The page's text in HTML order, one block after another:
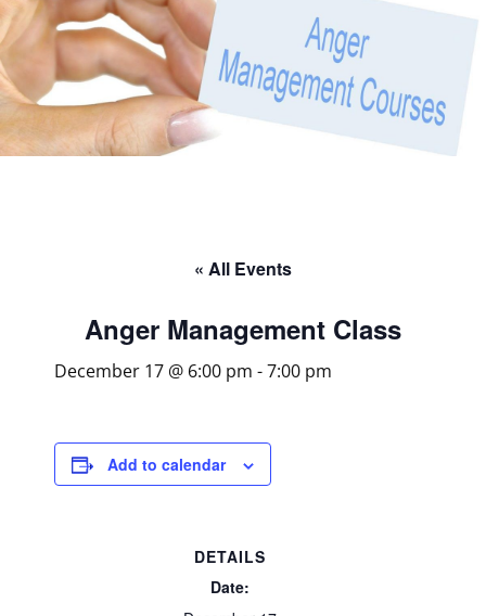
« All Events
Anger Management Class
December 17 @ 6:00 pm -7:00 pm
Add to calendar
DETAILS
Date: